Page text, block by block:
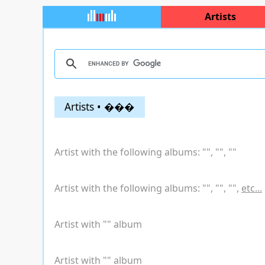
Artists
Artists • ���
Artist with the following albums: "", "", ""
Artist with the following albums: "", "", "", etc...
Artist with "" album
Artist with "" album